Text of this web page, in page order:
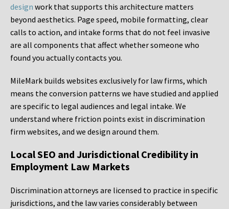
design work that supports this architecture matters
beyond aesthetics. Page speed, mobile formatting, clear
calls to action, and intake forms that do not feel invasive
are all components that affect whether someone who
found you actually contacts you.
MileMark builds websites exclusively for law firms, which
means the conversion patterns we have studied and applied
are specific to legal audiences and legal intake. We
understand where friction points exist in discrimination
firm websites, and we design around them.
Local SEO and Jurisdictional Credibility in
Employment Law Markets
Discrimination attorneys are licensed to practice in specific
jurisdictions, and the law varies considerably between